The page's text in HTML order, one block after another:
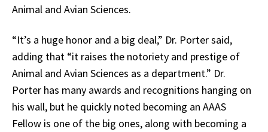
Animal and Avian Sciences.
“It’s a huge honor and a big deal,” Dr. Porter said,
adding that “it raises the notoriety and prestige of
Animal and Avian Sciences as a department.” Dr.
Porter has many awards and recognitions hanging on
his wall, but he quickly noted becoming an AAAS
Fellow is one of the big ones, along with becoming a